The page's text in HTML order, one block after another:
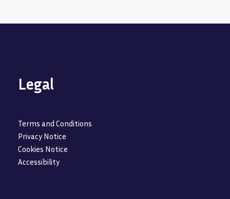
Legal
Terms and Conditions
Privacy Notice
Cookies Notice
Accessibility